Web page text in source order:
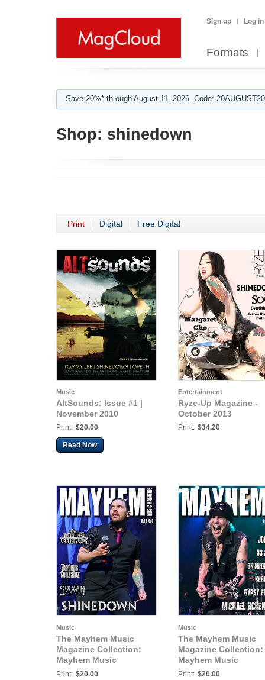
Sign up Log in
Formats
Save 20%* through August 11, 2026. Code:
Shop: shinedown
Print Digital Free Digital
Music
AltSounds: Issue #1 |
November 2010
Print: $20.00
Read Now
Entertainment
Ryze-Up Magazine -
October 2013
Print: $34.20
Music
The Mayhem Music
Magazine Collection:
Mayhem Music
Magazine Vol. 6 No. 5
Print: $20.00
Music
The Mayhem Music
Magazine Collection:
Mayhem Music
Magazine Vol. 8 No. 1
Print: $20.00